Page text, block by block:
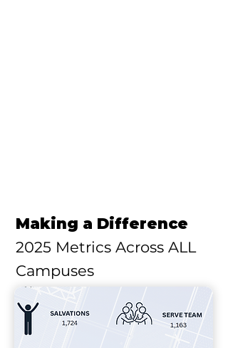
Making a Difference
2025 Metrics Across ALL
Campuses